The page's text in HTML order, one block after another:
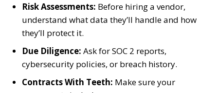
Risk Assessments: Before hiring a vendor,
understand what data they’ll handle and how
they’ll protect it.
Due Diligence: Ask for SOC 2 reports,
cybersecurity policies, or breach history.
Contracts With Teeth: Make sure your